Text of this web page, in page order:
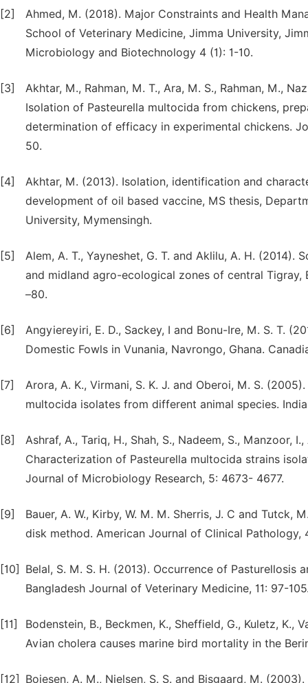
[2]
Ahmed, M. (2018). Major Constraints and Health
School of Veterinary Medicine, Jimma University,
Microbiology and Biotechnology 4 (1): 1-10.
[3]
Akhtar, M., Rahman, M. T., Ara, M. S., Rahman, M.,
Isolation of Pasteurella multocida from chickens,
determination of efficacy in experimental chickens.
50.
[4]
Akhtar, M. (2013). Isolation, identification and
development of oil based vaccine, MS thesis,
University, Mymensingh.
[5]
Alem, A. T., Yayneshet, G. T. and Aklilu, A. H.
and midland agro-ecological zones of central
–80.
[6]
Angyiereyiri, E. D., Sackey, I and Bonu-Ire, M. S. T.
Domestic Fowls in Vunania, Navrongo, Ghana.
[7]
Arora, A. K., Virmani, S. K. J. and Oberoi, M. S.
multocida isolates from different animal species.
[8]
Ashraf, A., Tariq, H., Shah, S., Nadeem, S., Manzoor,
Characterization of Pasteurella multocida strains
Journal of Microbiology Research, 5: 4673- 4677.
[9]
Bauer, A. W., Kirby, W. M. M. Sherris, J. C and
disk method. American Journal of Clinical Pathology,
[10]
Belal, S. M. S. H. (2013). Occurrence of
Bangladesh Journal of Veterinary Medicine, 11: 97-
[11]
Bodenstein, B., Beckmen, K., Sheffield, G., Kuletz, K.,
Avian cholera causes marine bird mortality in the
[12]
Bojesen, A. M., Nielsen, S. S. and Bisgaard, M.